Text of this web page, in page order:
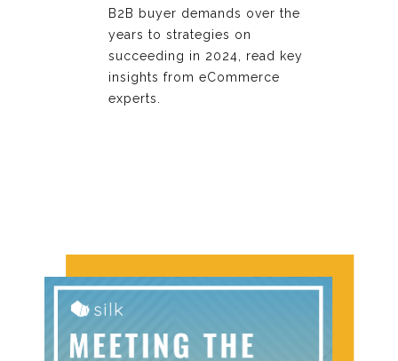
B2B buyer demands over the
years to strategies on
succeeding in 2024, read key
insights from eCommerce
experts.